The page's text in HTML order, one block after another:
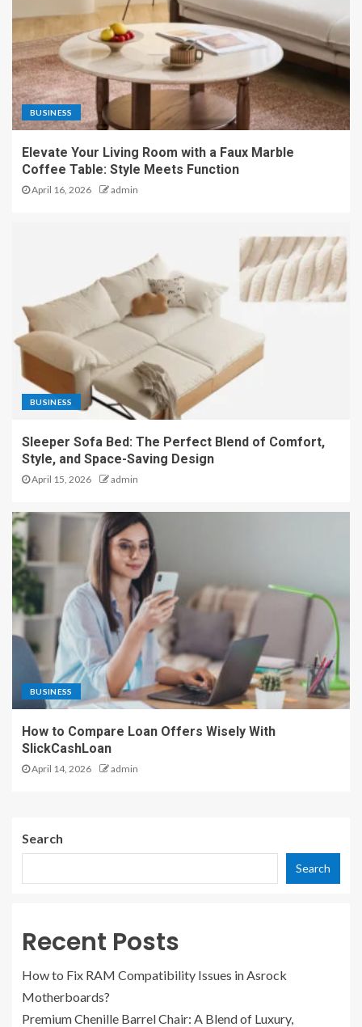
BUSINESS
Elevate Your Living Room with a Faux Marble
Coffee Table: Style Meets Function
April 16, 2026 admin
BUSINESS
Sleeper Sofa Bed: The Perfect Blend of Comfort,
Style, and Space-Saving Design
April 15, 2026 admin
BUSINESS
How to Compare Loan Offers Wisely With
SlickCashLoan
April 14, 2026 admin
Search
Search
Recent Posts
How to Fix RAM Compatibility Issues in Asrock
Motherboards?
Premium Chenille Barrel Chair: A Blend of Luxury,